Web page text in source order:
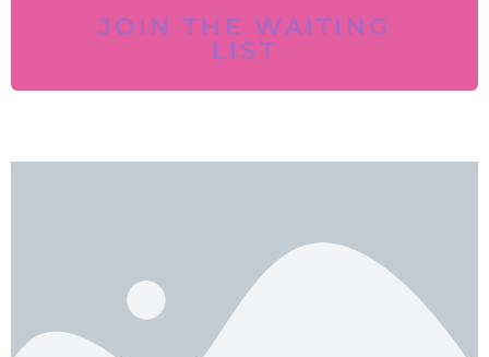
JOIN THE WAITING
LIST